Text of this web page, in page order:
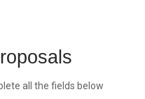
all the fields below